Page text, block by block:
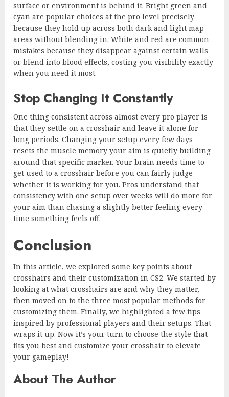
surface or environment is behind it. Bright green and
cyan are popular choices at the pro level precisely
because they hold up across both dark and light map
areas without blending in. White and red are common
mistakes because they disappear against certain walls
or blend into blood effects, costing you visibility exactly
when you need it most.
Stop Changing It Constantly
One thing consistent across almost every pro player is
that they settle on a crosshair and leave it alone for
long periods. Changing your setup every few days
resets the muscle memory your aim is quietly building
around that specific marker. Your brain needs time to
get used to a crosshair before you can fairly judge
whether it is working for you. Pros understand that
consistency with one setup over weeks will do more for
your aim than chasing a slightly better feeling every
time something feels off.
Conclusion
In this article, we explored some key points about
crosshairs and their customization in CS2. We started by
looking at what crosshairs are and why they matter,
then moved on to the three most popular methods for
customizing them. Finally, we highlighted a few tips
inspired by professional players and their setups. That
wraps it up. Now it’s your turn to choose the style that
fits you best and customize your crosshair to elevate
your gameplay!
About The Author